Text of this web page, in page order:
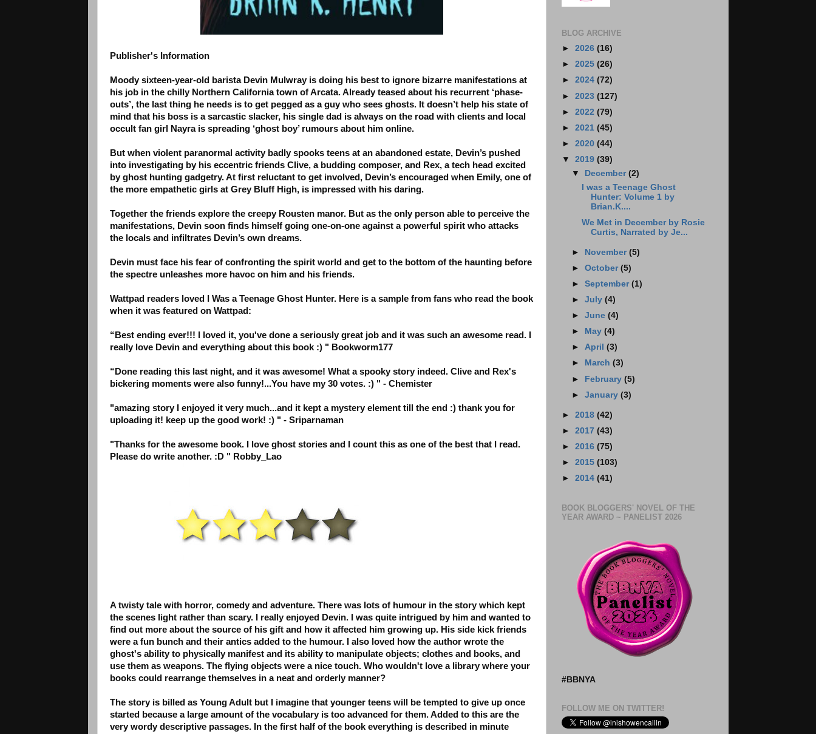
Publisher's Information
Moody sixteen-year-old barista Devin Mulwray is doing his best to ignore bizarre manifestations at
his job in the chilly Northern California town of Arcata. Already teased about his recurrent ‘phase-
outs’, the last thing he needs is to get pegged as a guy who sees ghosts. It doesn’t help his state of
mind that his boss is a sarcastic slacker, his single dad is always on the road with clients and local
occult fan girl Nayra is spreading ‘ghost boy’ rumours about him online.
But when violent paranormal activity badly spooks teens at an abandoned estate, Devin’s pushed
into investigating by his eccentric friends Clive, a budding composer, and Rex, a tech head excited
by ghost hunting gadgetry. At first reluctant to get involved, Devin’s encouraged when Emily, one of
the more empathetic girls at Grey Bluff High, is impressed with his daring.
Together the friends explore the creepy Rousten manor. But as the only person able to perceive the
manifestations, Devin soon finds himself going one-on-one against a powerful spirit who attacks
the locals and infiltrates Devin’s own dreams.
Devin must face his fear of confronting the spirit world and get to the bottom of the haunting before
the spectre unleashes more havoc on him and his friends.
Wattpad readers loved I Was a Teenage Ghost Hunter. Here is a sample from fans who read the book
when it was featured on Wattpad:
“Best ending ever!!! I loved it, you've done a seriously great job and it was such an awesome read. I
really love Devin and everything about this book :) " Bookworm177
“Done reading this last night, and it was awesome! What a spooky story indeed. Clive and Rex's
bickering moments were also funny!...You have my 30 votes. :) " - Chemister
"amazing story I enjoyed it very much...and it kept a mystery element till the end :) thank you for
uploading it! keep up the good work! :) " - Sriparnaman
"Thanks for the awesome book. I love ghost stories and I count this as one of the best that I read.
Please do write another. :D " Robby_Lao
A twisty tale with horror, comedy and adventure. There was lots of humour in the story which kept
the scenes light rather than scary. I really enjoyed Devin. I was quite intrigued by him and wanted to
find out more about the source of his gift and how it affected him growing up. His side kick friends
were a fun bunch and their antics added to the humour. I also loved how the author wrote the
ghost's ability to physically manifest and its ability to manipulate objects; clothes and books, and
use them as weapons. The flying objects were a nice touch. Who wouldn't love a library where your
books could rearrange themselves in a neat and orderly manner?
The story is billed as Young Adult but I imagine that younger teens will be tempted to give up once
started because a large amount of the vocabulary is too advanced for them. Added to this are the
very wordy descriptive passages. In the first half of the book everything is described in minute
BLOG ARCHIVE
► 2026 (16)
► 2025 (26)
► 2024 (72)
► 2023 (127)
► 2022 (79)
► 2021 (45)
► 2020 (44)
▼ 2019 (39)
▼
December (2)
I was a Teenage Ghost
Hunter: Volume 1 by
Brian.K....
We Met in December by Rosie
Curtis, Narrated by Je...
► November (5)
► October (5)
► September (1)
► July (4)
► June (4)
►
May (4)
► April (3)
►
March (3)
► February (5)
► January (3)
► 2018 (42)
► 2017 (43)
► 2016 (75)
► 2015 (103)
► 2014 (41)
BOOK BLOGGERS' NOVEL OF THE
YEAR AWARD ~ PANELIST 2026
#BBNYA
FOLLOW ME ON TWITTER!